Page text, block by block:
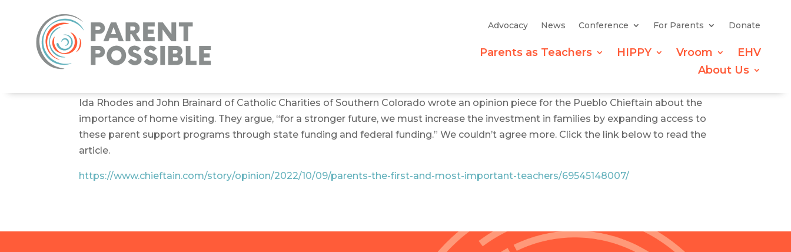
Advocacy News Conference For Parents Donate
Parents as Teachers HIPPY Vroom
EHV
About Us
Ida Rhodes and John Brainard of Catholic Charities of Southern Colorado wrote an opinion piece for the Pueblo Chieftain about the
importance of home visiting. They argue, “for a stronger future, we must increase the investment in families by expanding access to
these parent support programs through state funding and federal funding.” We couldn’t agree more. Click the link below to read the
article.
https://www.chieftain.com/story/opinion/2022/10/09/parents-the-first-and-most-important-teachers/69545148007/